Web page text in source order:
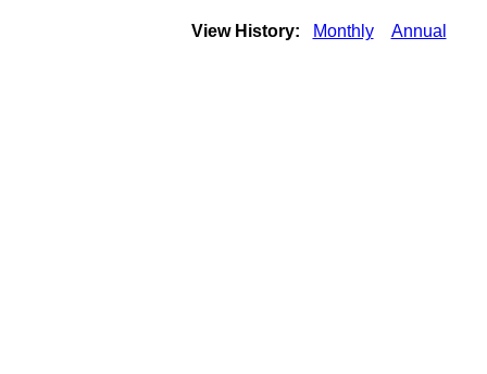
View History: Monthly Annual